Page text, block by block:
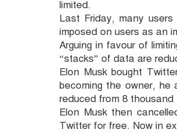
limited.
Last Friday, many
imposed on users as an
Arguing in favour of
“stacks” of data are
Elon Musk bought
becoming the owner, he
reduced from 8
Elon Musk then
Twitter for free. Now in